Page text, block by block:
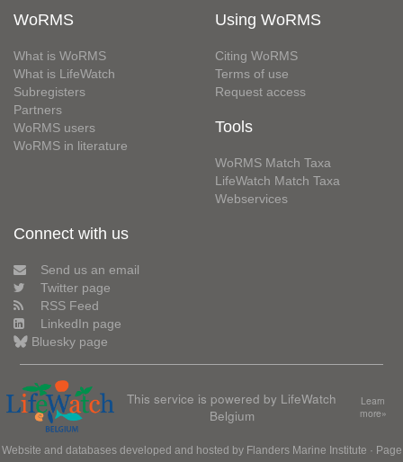
WoRMS
What is WoRMS
What is LifeWatch
Subregisters
Partners
WoRMS users
WoRMS in literature
Using WoRMS
Citing WoRMS
Terms of use
Request access
Tools
WoRMS Match Taxa
LifeWatch Match Taxa
Webservices
Connect with us
Send us an email
Twitter page
RSS Feed
LinkedIn page
Bluesky page
This service is powered by LifeWatch
Belgium
Learn
more»
Website and databases developed and hosted by Flanders Marine Institute · Page